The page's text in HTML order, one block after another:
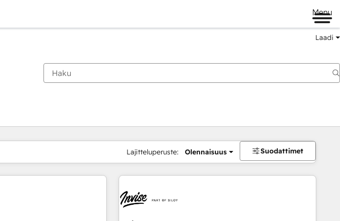
Menu
Laadi
Lajitteluperuste: Olennaisuus Suodattimet
Sivu Sivu Sivu Sivu Sivu Sivu